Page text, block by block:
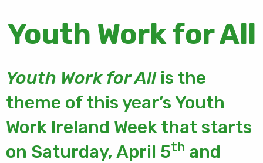
Youth Work for All
Youth Work for Allis the
theme of this year’s Youth
Work Ireland Week that starts
on Saturday, April 5th and